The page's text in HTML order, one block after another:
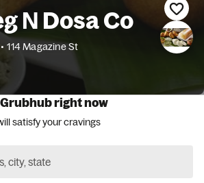
N Dosa Co
• 114 Magazine St
right now
satisfy your cravings